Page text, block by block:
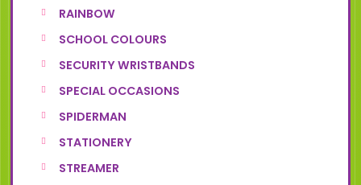
RAINBOW
SCHOOL COLOURS
SECURITY WRISTBANDS
SPECIAL OCCASIONS
SPIDERMAN
STATIONERY
STREAMER